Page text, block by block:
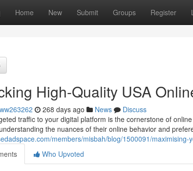
Home New Submit Groups Register
High-Quality USA
268 days ago News
Discuss
traffic to your digital platform is the cornerstone of
the nuances of their online behavior and
members/misbah/blog/1500091/
Who Upvoted